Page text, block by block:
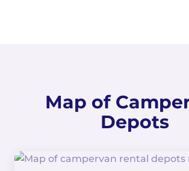
Map of
Depots